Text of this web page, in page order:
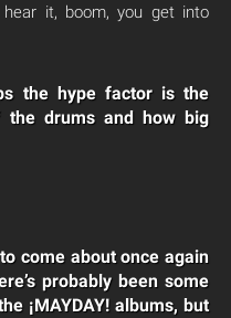
it, boom, you get into
the hype factor is the
the drums and how big
come about once again
probably been some
¡MAYDAY! albums, but